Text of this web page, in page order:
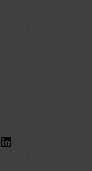
LinkedIn